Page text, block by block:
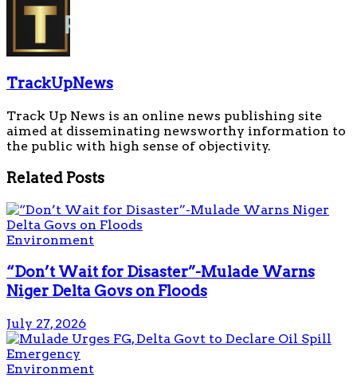
TrackUpNews
Track Up News is an online news publishing site
aimed at disseminating newsworthy information to
the public with high sense of objectivity.
Related Posts
Environment
“Don’t Wait for Disaster”-Mulade Warns
Niger Delta Govs on Floods
July 27, 2026
Environment